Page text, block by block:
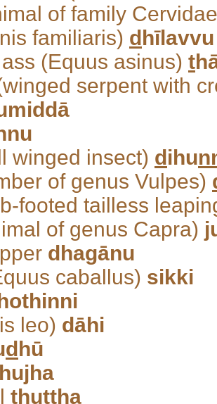
of family
familiaris) d hīlavvu
(Equus asinus) t
serpent with
winged insect) d ihu
of genus Vulpes)
footed tailless
of genus Capra)
dhagānu
caballus) sikki
leo) dāhi
d hū
thuttha